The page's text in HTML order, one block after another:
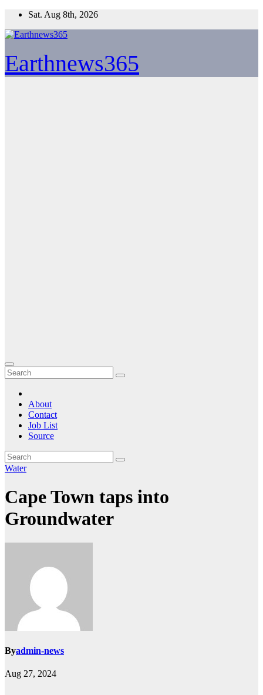
Skip
content
Sat. Aug 8th, 2026
Earthnews365
About
Contact
Job List
Source
Water
Cape Town taps into
Groundwater
Byadmin-news
Aug 27, 2024